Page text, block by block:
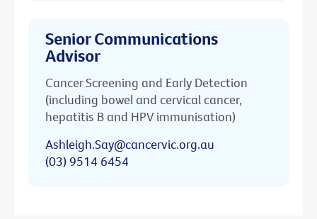
Senior Communications
Advisor
Cancer Screening and Early Detection
(including bowel and cervical cancer,
hepatitis B and HPV immunisation)
Ashleigh.Say@cancervic.org.au
(03) 9514 6454